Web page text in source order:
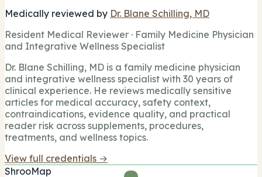
Medically reviewed by Dr. Blane Schilling, MD
Resident Medical Reviewer · Family Medicine Physician
and Integrative Wellness Specialist
Dr. Blane Schilling, MD is a family medicine physician
and integrative wellness specialist with 30 years of
clinical experience. He reviews medically sensitive
articles for medical accuracy, safety context,
contraindications, evidence quality, and practical
reader risk across supplements, procedures,
treatments, and wellness topics.
View full credentials →
ShrooMap